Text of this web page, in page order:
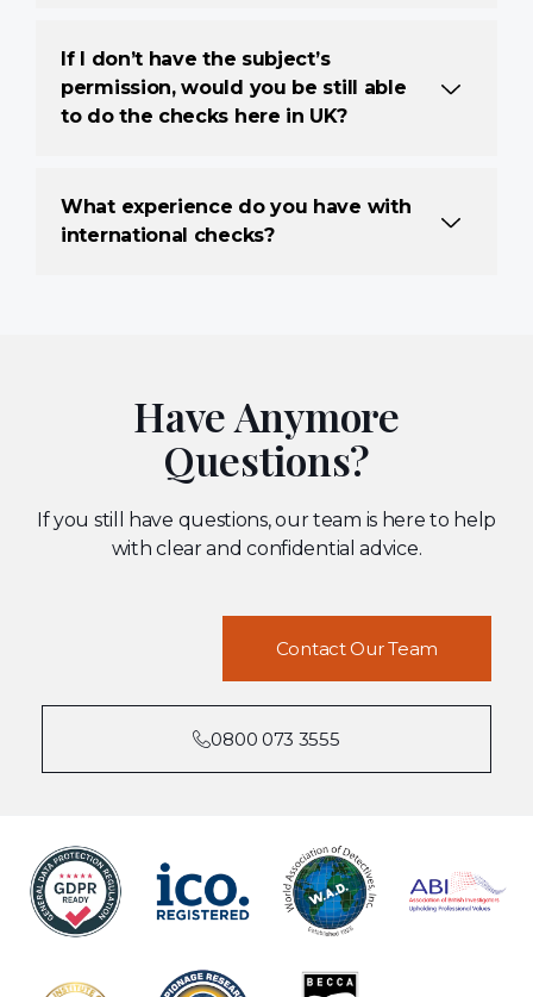
If I don’t have the subject’s
permission, would you be still able
to do the checks here in UK?
What experience do you have with
international checks?
Have Anymore
Questions?
If you still have questions, our team is here to help
with clear and confidential advice.
Contact Our Team
0800 073 3555